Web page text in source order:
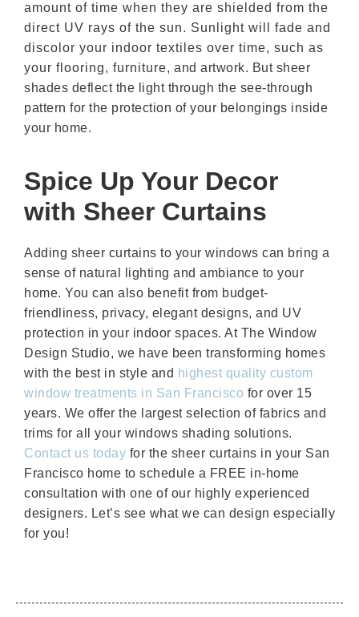
amount of time when they are shielded from the
direct UV rays of the sun. Sunlight will fade and
discolor your indoor textiles over time, such as
your flooring, furniture, and artwork. But sheer
shades deflect the light through the see-through
pattern for the protection of your belongings inside
your home.
Spice Up Your Decor
with Sheer Curtains
Adding sheer curtains to your windows can bring a
sense of natural lighting and ambiance to your
home. You can also benefit from budget-
friendliness, privacy, elegant designs, and UV
protection in your indoor spaces. At The Window
Design Studio, we have been transforming homes
with the best in style and highest quality custom
window treatments in San Francisco for over 15
years. We offer the largest selection of fabrics and
trims for all your windows shading solutions.
Contact us today for the sheer curtains in your San
Francisco home to schedule a FREE in-home
consultation with one of our highly experienced
designers. Let’s see what we can design especially
for you!